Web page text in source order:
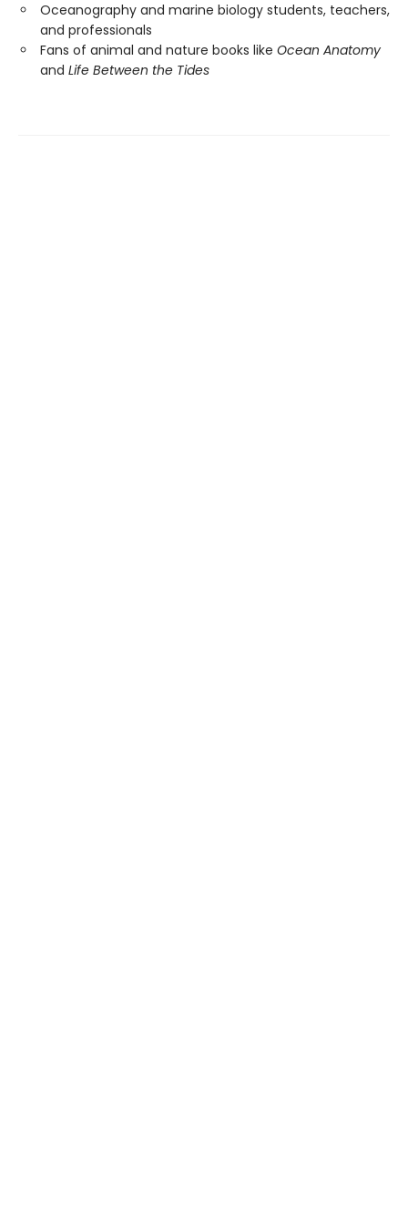
Oceanography and marine biology students, teachers,
and professionals
Fans of animal and nature books like Ocean Anatomy
and Life Between the Tides